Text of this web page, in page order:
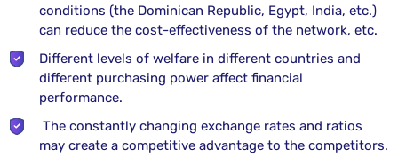
conditions (the Dominican Republic, Egypt, India, etc.)
can reduce the cost-effectiveness of the network, etc.
Different levels of welfare in different countries and
different purchasing power affect financial
performance.
The constantly changing exchange rates and ratios
may create a competitive advantage to the competitors.